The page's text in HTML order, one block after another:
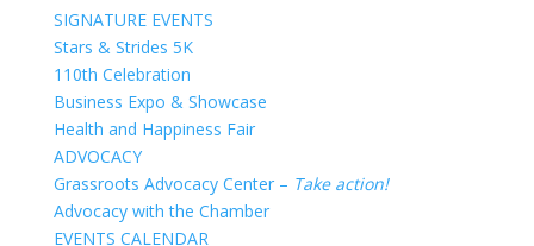
SIGNATURE EVENTS
Stars & Strides 5K
110th Celebration
Business Expo & Showcase
Health and Happiness Fair
ADVOCACY
Grassroots Advocacy Center – Take action!
Advocacy with the Chamber
EVENTS CALENDAR